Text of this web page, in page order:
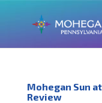
Mohegan Sun
Review